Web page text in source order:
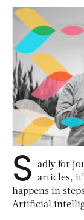
S
adly for
articles,
happens in
Artificial